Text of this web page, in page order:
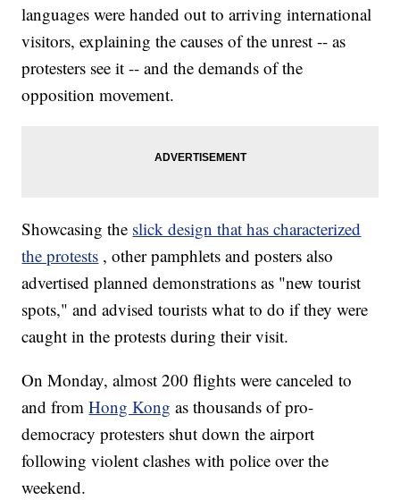
languages were handed out to arriving international
visitors, explaining the causes of the unrest -- as
protesters see it -- and the demands of the
opposition movement.
Showcasing the slick design that has characterized
the protests , other pamphlets and posters also
advertised planned demonstrations as "new tourist
spots," and advised tourists what to do if they were
caught in the protests during their visit.
On Monday, almost 200 flights were canceled to
and fromHong Kong as thousands of pro-
democracy protesters shut down the airport
following violent clashes with police over the
weekend.